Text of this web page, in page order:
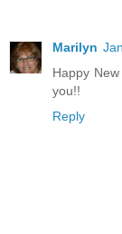
Marilyn
Happy
you!!
Reply